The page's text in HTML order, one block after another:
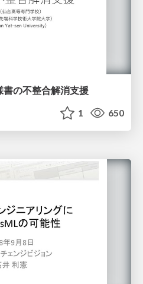
の不整合解消支援
1 650